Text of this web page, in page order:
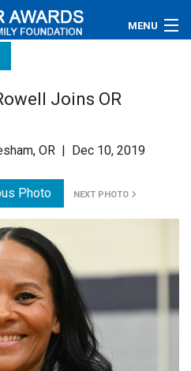
MENU
Joins OR
OR | Dec 10, 2019
Photo NEXT PHOTO